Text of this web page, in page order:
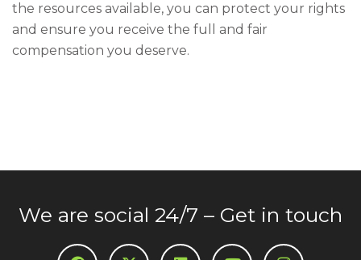
the resources available, you can protect your rights
and ensure you receive the full and fair
compensation you deserve.
We are social 24/7 – Get in touch